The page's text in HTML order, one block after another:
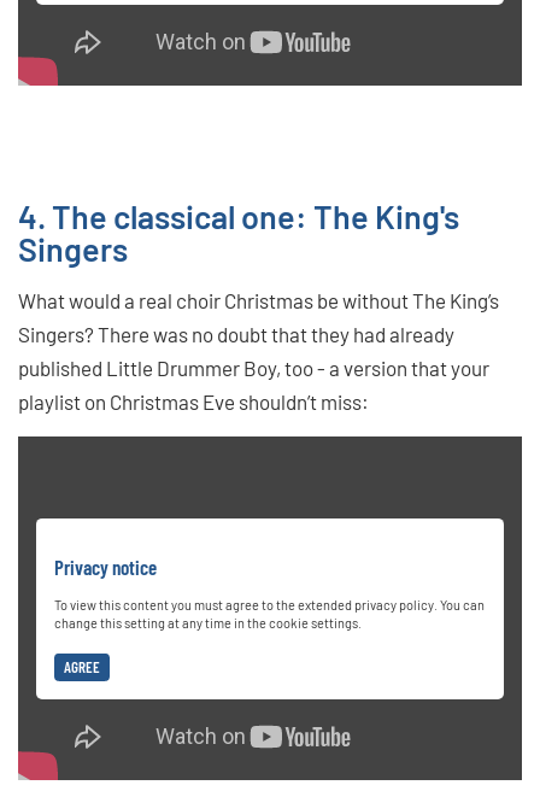
4. The classical one: The King's
Singers
What would a real choir Christmas be without The King’s
Singers? There was no doubt that they had already
published Little Drummer Boy, too - a version that your
playlist on Christmas Eve shouldn’t miss:
Privacy notice
To view this content you must agree to the extended privacy policy. You can
change this setting at any time in the cookie settings.
AGREE